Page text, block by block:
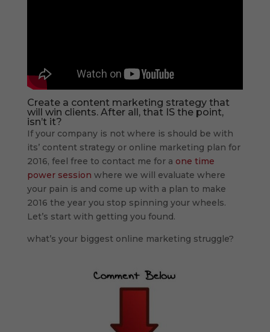
Create a content marketing strategy that
will win clients. After all, that IS the point,
isn’t it?
If your company is not where is should be with
its’ content strategy or online marketing plan for
2016, feel free to contact me for a one time
power session where we will evaluate where
your pain is and come up with a plan to make
2016 the year you stop spinning your wheels.
Let’s start with getting you found.
what’s your biggest online marketing struggle?